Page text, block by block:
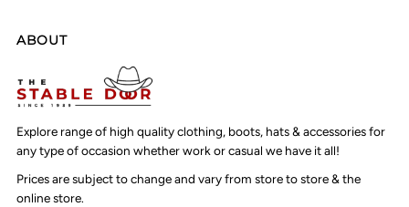
ABOUT
Explore range of high quality clothing, boots, hats & accessories for
any type of occasion whether work or casual we have it all!
Prices are subject to change and vary from store to store & the
online store.